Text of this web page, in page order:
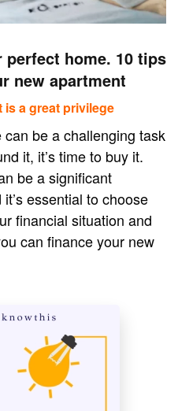
home. 10 tips
new apartment
a great privilege
be a challenging task
it, it’s time to buy it.
be a significant
essential to choose
financial situation and
can finance your new